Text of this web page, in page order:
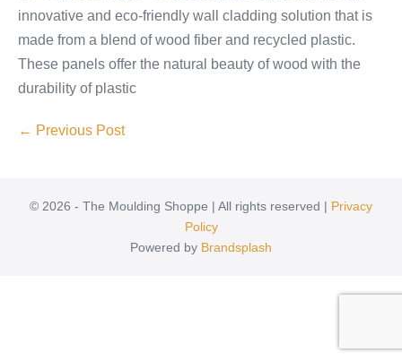
innovative and eco-friendly wall cladding solution that is
made from a blend of wood fiber and recycled plastic.
These panels offer the natural beauty of wood with the
durability of plastic
← Previous Post
© 2026 - The Moulding Shoppe | All rights reserved | Privacy
Policy
Powered by Brandsplash